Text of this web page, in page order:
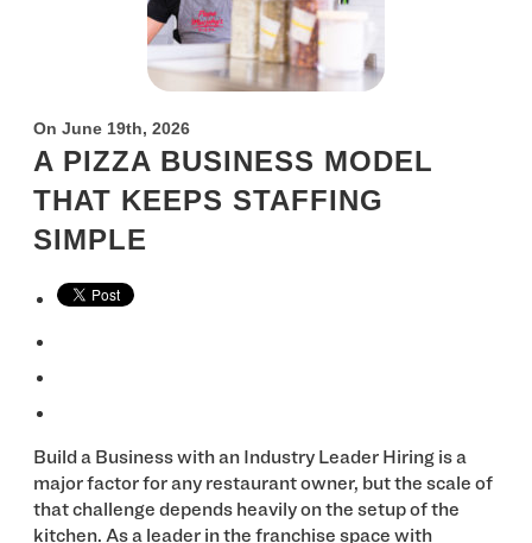
On June 19th, 2026
A PIZZA BUSINESS MODEL
THAT KEEPS STAFFING
SIMPLE
Build a Business with an Industry Leader Hiring is a
major factor for any restaurant owner, but the scale of
that challenge depends heavily on the setup of the
kitchen. As a leader in the franchise space with